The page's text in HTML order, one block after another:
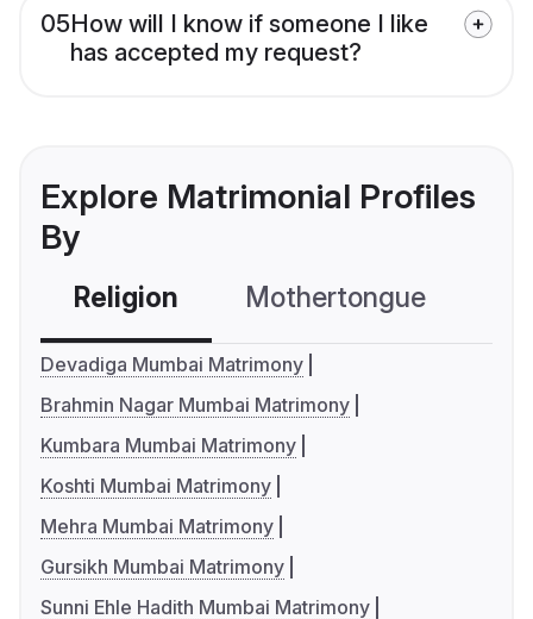
05How will I know if someone I like
has accepted my request?
Explore Matrimonial Profiles
By
Religion Mothertongue
Devadiga Mumbai Matrimony
Brahmin Nagar Mumbai Matrimony
Kumbara Mumbai Matrimony
Koshti Mumbai Matrimony
Mehra Mumbai Matrimony
Gursikh Mumbai Matrimony
Sunni Ehle Hadith Mumbai Matrimony